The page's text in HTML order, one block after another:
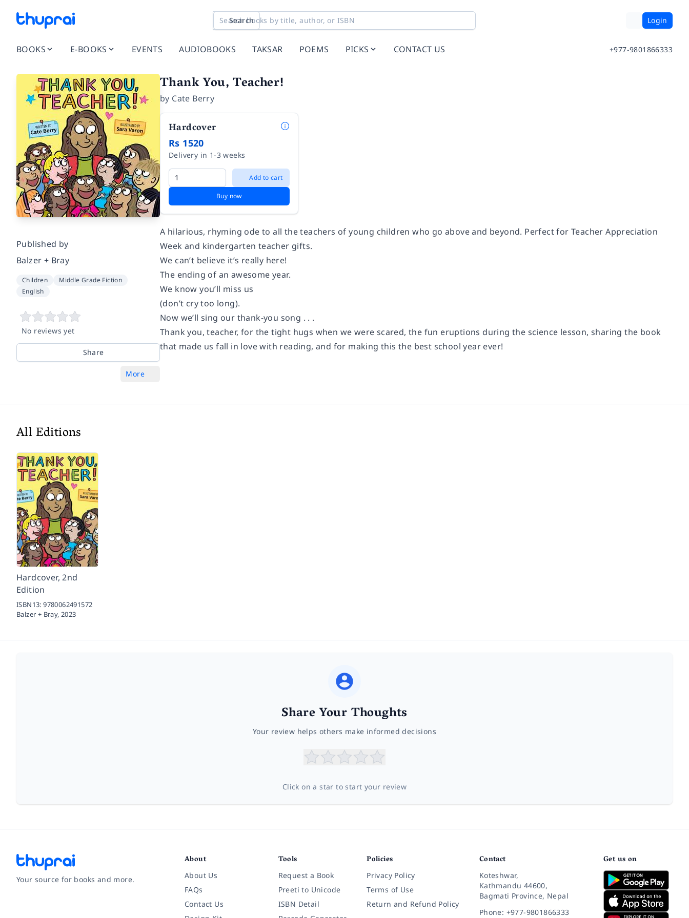
Search Login
BOOKS E-BOOKS EVENTS AUDIOBOOKS TAKSAR POEMS PICKS CONTACT US +977-9801866333
Published by
Balzer + Bray
Children
Middle Grade Fiction
English
No reviews yet
Share
More
Thank You, Teacher!
by Cate Berry
Hardcover
Rs 1520
Delivery in 1-3 weeks
Add to cart
Buy now
A hilarious, rhyming ode to all the teachers of young children who go above and beyond. Perfect for Teacher Appreciation
Week and kindergarten teacher gifts.
We can’t believe it’s really here!
The ending of an awesome year.
We know you’ll miss us
(don’t cry too long).
Now we’ll sing our thank-you song . . .
Thank you, teacher, for the tight hugs when we were scared, the fun eruptions during the science lesson, sharing the book
that made us fall in love with reading, and for making this the best school year ever!
All Editions
Hardcover, 2nd
Edition
ISBN13:9780062491572
Balzer + Bray,2023
Share Your Thoughts
Your review helps others make informed decisions
Click on a star to start your review
Your source for books and more.
About
About Us
FAQs
Contact Us
Tools
Request a Book
Preeti to Unicode
ISBN Detail
Policies
Privacy Policy
Terms of Use
Return and Refund Policy
Contact
Koteshwar,
Kathmandu 44600,
Bagmati Province, Nepal
Phone: +977-9801866333
Get us on